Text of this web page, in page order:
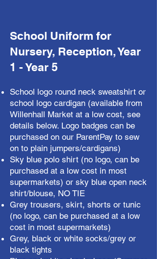
School Uniform for
Nursery, Reception, Year
1 - Year 5
School logo round neck sweatshirt or
school logo cardigan (available from
Willenhall Market at a low cost, see
details below. Logo badges can be
purchased on our ParentPay to sew
on to plain jumpers/cardigans)
Sky blue polo shirt (no logo, can be
purchased at a low cost in most
supermarkets) or sky blue open neck
shirt/blouse, NO TIE
Grey trousers, skirt, shorts or tunic
(no logo, can be purchased at a low
cost in most supermarkets)
Grey, black or white socks/grey or
black tights